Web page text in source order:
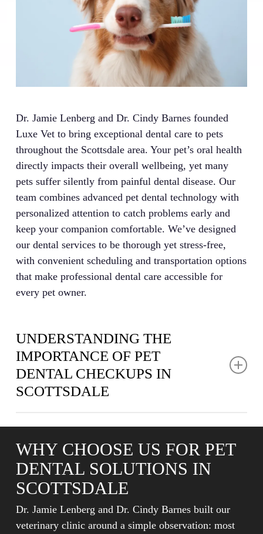
Dr. Jamie Lenberg and Dr. Cindy Barnes founded
Luxe Vet to bring exceptional dental care to pets
throughout the Scottsdale area. Your pet’s oral health
directly impacts their overall wellbeing, yet many
pets suffer silently from painful dental disease. Our
team combines advanced pet dental technology with
personalized attention to catch problems early and
keep your companion comfortable. We’ve designed
our dental services to be thorough yet stress-free,
with convenient scheduling and transportation options
that make professional dental care accessible for
every pet owner.
UNDERSTANDING THE
IMPORTANCE OF PET
DENTAL CHECKUPS IN
SCOTTSDALE
by age three, causing pain that diminishes quality of
life and potentially triggering serious health issues
throughout the body. Bacteria from infected gums can
including the heart, liver, and kidneys.
WHY CHOOSE US FOR PET
DENTAL SOLUTIONS IN
SCOTTSDALE
Dr. Jamie Lenberg and Dr. Cindy Barnes built our
veterinary clinic around a simple observation: most